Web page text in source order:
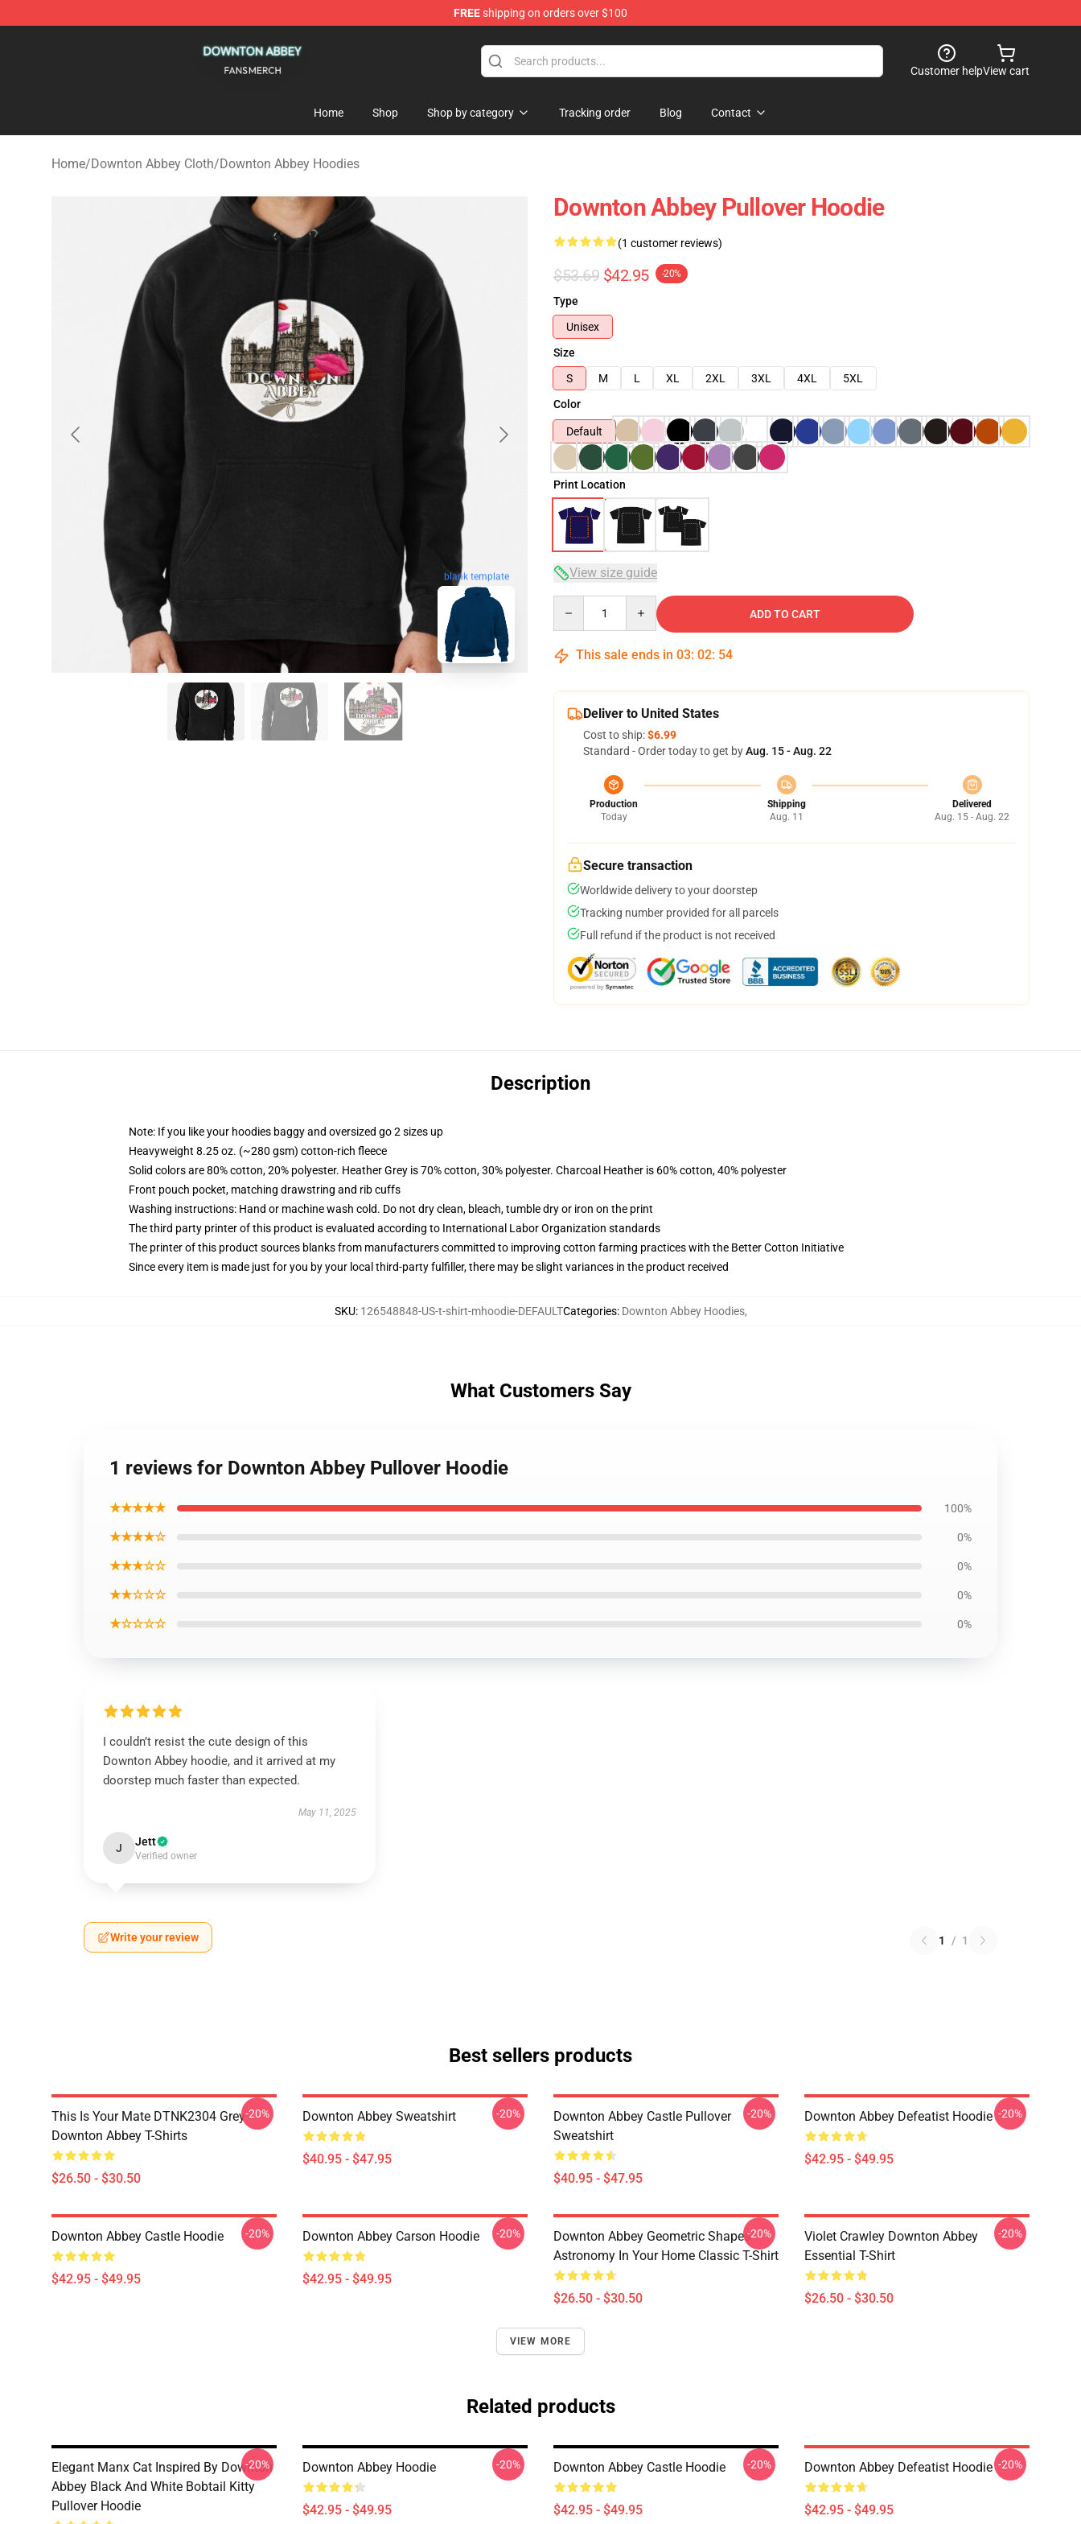
FREEshipping on orders over $100
Customer helpView cart
Home Shop Shop by category Tracking order Blog Contact
Home/Downton Abbey Cloth/Downton Abbey Hoodies
blank template
Downton Abbey Pullover Hoodie
(1 customer reviews)
$53.69 $42.95 -20%
Type
Unisex
Size
S
M L XL 2XL 3XL 4XL
5XL
Color
Default
Print Location
View size guide
ADD TO CART
This sale ends in 03: 02: 53
Deliver to United States
Cost to ship:$6.99
Standard - Order today to get byAug. 15 - Aug. 22
Production
Today
Shipping
Aug. 11
Delivered
Aug. 15 - Aug. 22
Secure transaction
Worldwide delivery to your doorstep
Tracking number provided for all parcels
Full refund if the product is not received
Description
Note: If you like your hoodies baggy and oversized go 2 sizes up
Heavyweight 8.25 oz. (~280 gsm) cotton-rich fleece
Solid colors are 80% cotton, 20% polyester. Heather Grey is 70% cotton, 30% polyester. Charcoal Heather is 60% cotton, 40% polyester
Front pouch pocket, matching drawstring and rib cuffs
Washing instructions: Hand or machine wash cold. Do not dry clean, bleach, tumble dry or iron on the print
The third party printer of this product is evaluated according to International Labor Organization standards
The printer of this product sources blanks from manufacturers committed to improving cotton farming practices with the Better Cotton Initiative
Since every item is made just for you by your local third-party fulfiller, there may be slight variances in the product received
SKU: 126548848-US-t-shirt-mhoodie-DEFAULTCategories: Downton Abbey Hoodies,
What Customers Say
1 reviews for Downton Abbey Pullover Hoodie
★★★★★ 100%
★★★★☆ 0%
★★★☆☆ 0%
★★☆☆☆ 0%
★☆☆☆☆ 0%
I couldn’t resist the cute design of this
Downton Abbey hoodie, and it arrived at my
doorstep much faster than expected.
May 11, 2025
J Jett
Verified owner
Write your review 1 / 1
Best sellers products
This Is Your Mate DTNK2304 Grey
Downton Abbey T-Shirts
$26.50 - $30.50
-20% Downton Abbey Sweatshirt
$40.95 - $47.95
-20%
Downton Abbey Castle Pullover
Sweatshirt
$40.95 - $47.95
-20% Downton Abbey Defeatist Hoodie
$42.95 - $49.95
-20%
Downton Abbey Castle Hoodie
$42.95 - $49.95
-20% Downton Abbey Carson Hoodie
$42.95 - $49.95
-20%
Downton Abbey Geometric Shapes
Astronomy In Your Home Classic T-Shirt
$26.50 - $30.50
-20%
Violet Crawley Downton Abbey
Essential T-Shirt
$26.50 - $30.50
-20%
VIEW MORE
Related products
Elegant Manx Cat Inspired By Downton
Abbey Black And White Bobtail Kitty
Pullover Hoodie
-20% Downton Abbey Hoodie
$42.95 - $49.95
-20% Downton Abbey Castle Hoodie
$42.95 - $49.95
-20% Downton Abbey Defeatist Hoodie
$42.95 - $49.95
-20%